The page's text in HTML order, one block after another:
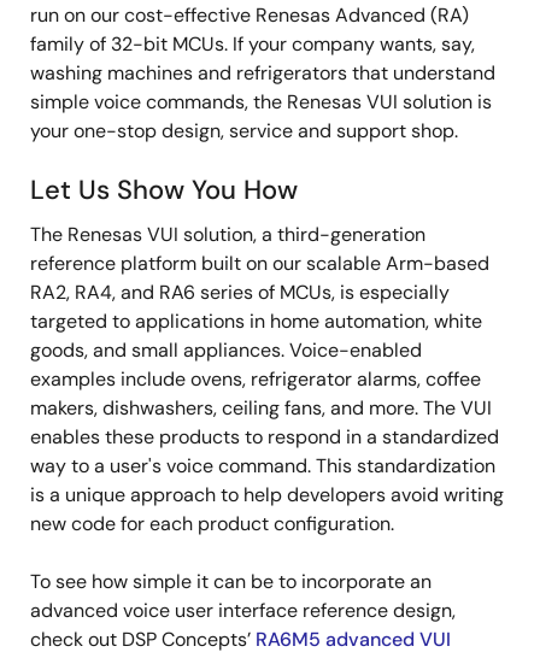
run on our cost-effective Renesas Advanced (RA)
family of 32-bit MCUs. If your company wants, say,
washing machines and refrigerators that understand
simple voice commands, the Renesas VUI solution is
your one-stop design, service and support shop.
Let Us Show You How
The Renesas VUI solution, a third-generation
reference platform built on our scalable Arm-based
RA2, RA4, and RA6 series of MCUs, is especially
targeted to applications in home automation, white
goods, and small appliances. Voice-enabled
examples include ovens, refrigerator alarms, coffee
makers, dishwashers, ceiling fans, and more. The VUI
enables these products to respond in a standardized
way to a user's voice command. This standardization
is a unique approach to help developers avoid writing
new code for each product configuration.
To see how simple it can be to incorporate an
advanced voice user interface reference design,
check out DSP Concepts’ RA6M5 advanced VUI